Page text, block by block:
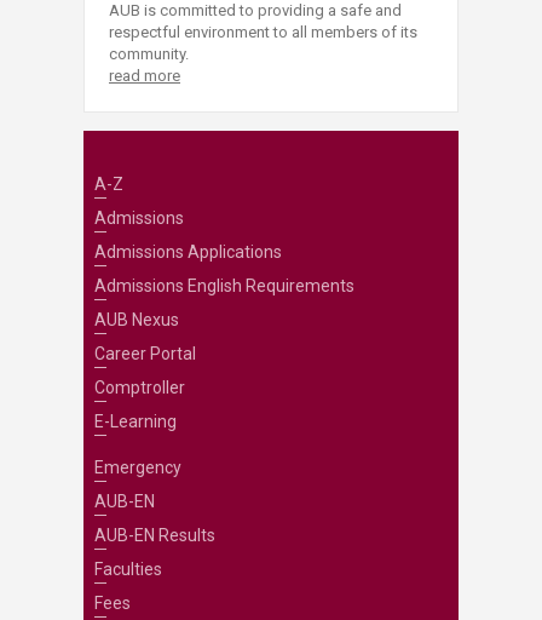
AUB is committed to providing a safe and
respectful environment to all members of its
community.
read more
A-Z
Admissions
Admissions Applications
Admissions English Requirements
AUB Nexus
Career Portal
Comptroller
E-Learning
Emergency
AUB-EN
AUB-EN Results
Faculties
Fees